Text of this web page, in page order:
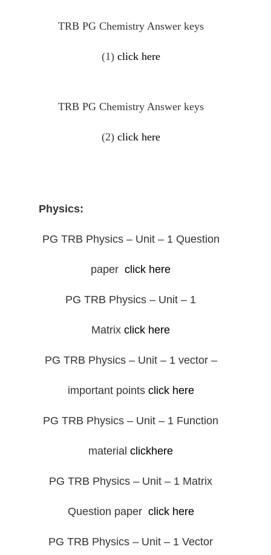
TRB PG Chemistry Answer keys
(1) click here
TRB PG Chemistry Answer keys
(2) click here
Physics:
PG TRB Physics – Unit – 1 Question
paper click here
PG TRB Physics – Unit – 1
Matrix click here
PG TRB Physics – Unit – 1 vector –
important points click here
PG TRB Physics – Unit – 1 Function
material clickhere
PG TRB Physics – Unit – 1 Matrix
Question paper click here
PG TRB Physics – Unit – 1 Vector